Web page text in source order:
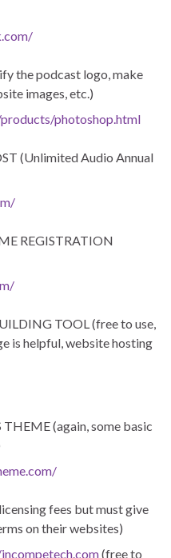
the podcast logo, make
images, etc.)
photoshop.html
(Unlimited Audio Annual
REGISTRATION
TOOL (free to use,
is helpful, website hosting
THEME (again, some basic
fees but must give
on their websites)
(free to